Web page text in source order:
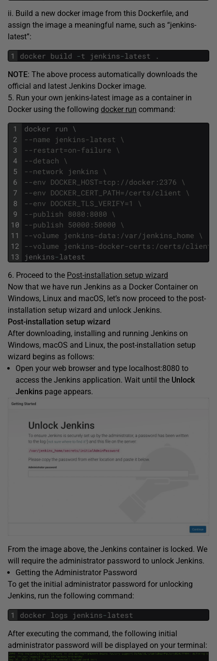
ii. Build a new docker image from this Dockerfile, and
assign the image a meaningful name, such as “jenkins-
latest”:
1 docker build -t jenkins-latest .
NOTE: The above process automatically downloads the
official and latest Jenkins Docker image.
5. Run your own jenkins-latest image as a container in
Docker using the following docker run command:
1
2
3
4
5
6
7
8
9
10
11
12
13
docker run \
--name jenkins-latest \
--restart=on-failure \
--detach \
--network jenkins \
--env DOCKER_HOST=tcp://docker:2376 \
--env DOCKER_CERT_PATH=/certs/client \
--env DOCKER_TLS_VERIFY=1 \
--publish 8080:8080 \
--publish 50000:50000 \
--volume jenkins-data:/var/jenkins_home \
--volume jenkins-docker-certs:/certs/
jenkins-latest
6. Proceed to the Post-installation setup wizard
Now that we have run Jenkins as a Docker Container on
Windows, Linux and macOS, let’s now proceed to the post-
installation setup wizard and unlock Jenkins.
Post-installation setup wizard
After downloading, installing and running Jenkins on
Windows, macOS and Linux, the post-installation setup
wizard begins as follows:
Open your web browser and type localhost:8080 to
access the Jenkins application. Wait until the Unlock
Jenkins page appears.
From the image above, the Jenkins container is locked. We
will require the administrator password to unlock Jenkins.
Getting the Administrator Password
To get the initial administrator password for unlocking
Jenkins, run the following command:
1 docker logs jenkins-latest
After executing the command, the following initial
administrator password will be displayed on your terminal: